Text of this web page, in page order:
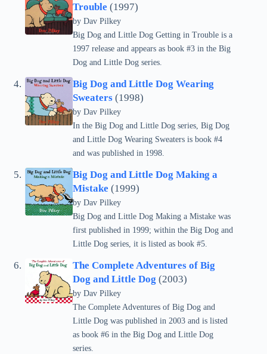
Trouble (1997)
by Dav Pilkey
Big Dog and Little Dog Getting in Trouble is a
1997 release and appears as book #3 in the Big
Dog and Little Dog series.
Big Dog and Little Dog Wearing
Sweaters (1998)
by Dav Pilkey
In the Big Dog and Little Dog series, Big Dog
and Little Dog Wearing Sweaters is book #4
and was published in 1998.
Big Dog and Little Dog Making a
Mistake (1999)
by Dav Pilkey
Big Dog and Little Dog Making a Mistake was
first published in 1999; within the Big Dog and
Little Dog series, it is listed as book #5.
The Complete Adventures of Big
Dog and Little Dog (2003)
by Dav Pilkey
The Complete Adventures of Big Dog and
Little Dog was published in 2003 and is listed
as book #6 in the Big Dog and Little Dog
series.